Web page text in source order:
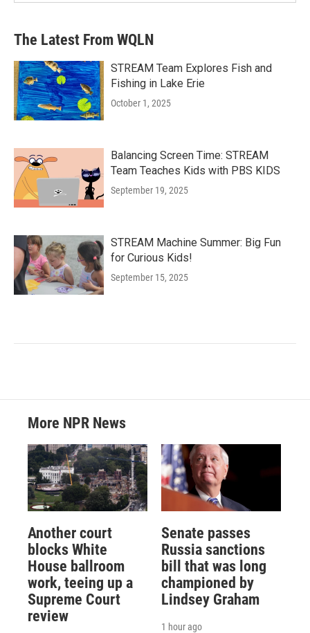
The Latest From WQLN
STREAM Team Explores Fish and
Fishing in Lake Erie
October 1, 2025
Balancing Screen Time: STREAM
Team Teaches Kids with PBS KIDS
September 19, 2025
STREAM Machine Summer: Big Fun
for Curious Kids!
September 15, 2025
More NPR News
Another court
blocks White
House ballroom
work, teeing up a
Supreme Court
review
Senate passes
Russia sanctions
bill that was long
championed by
Lindsey Graham
1 hour ago